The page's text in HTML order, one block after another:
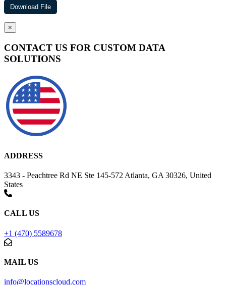
×
CONTACT US FOR CUSTOM DATA
SOLUTIONS
ADDRESS
3343 - Peachtree Rd NE Ste 145-572 Atlanta, GA 30326, United
States
CALL US
+1 (470) 5589678
MAIL US
info@locationscloud.com